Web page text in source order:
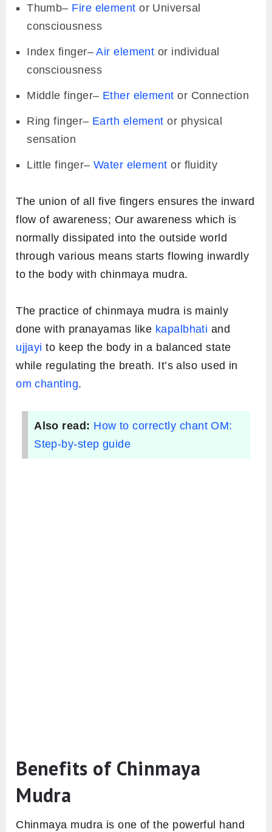
Thumb– Fire element or Universal
consciousness
Index finger–Air element or individual
consciousness
Middle finger– Ether element or Connection
Ring finger– Earth element or physical
sensation
Little finger– Water element or fluidity
The union of all five fingers ensures the inward
flow of awareness; Our awareness which is
normally dissipated into the outside world
through various means starts flowing inwardly
to the body with chinmaya mudra.
The practice of chinmaya mudra is mainly
done with pranayamas like kapalbhati and
ujjayi to keep the body in a balanced state
while regulating the breath. It’s also used in
om chanting.
Also read: How to correctly chant OM:
Step-by-step guide
Benefits of Chinmaya
Mudra
Chinmaya mudra is one of the powerful hand